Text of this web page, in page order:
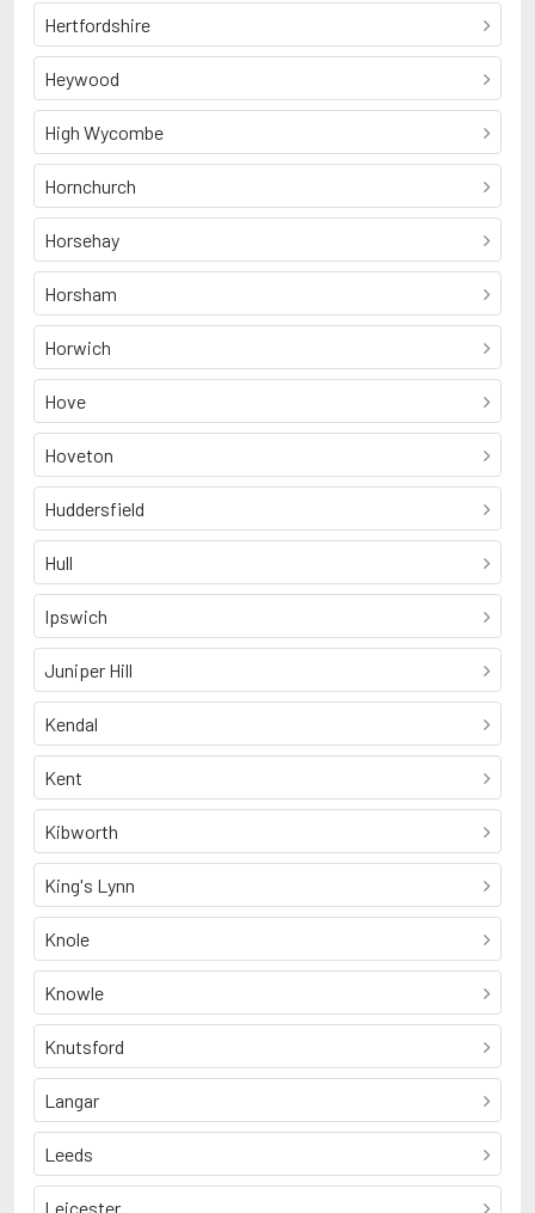
Hertfordshire
Heywood
High Wycombe
Hornchurch
Horsehay
Horsham
Horwich
Hove
Hoveton
Huddersfield
Hull
Ipswich
Juniper Hill
Kendal
Kent
Kibworth
King's Lynn
Knole
Knowle
Knutsford
Langar
Leeds
Leicester